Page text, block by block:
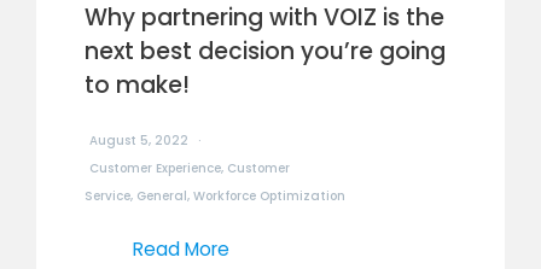
Why partnering with VOIZ is the
next best decision you’re going
to make!
August 5, 2022
Customer Experience, Customer
Service, General, Workforce Optimization
Read More